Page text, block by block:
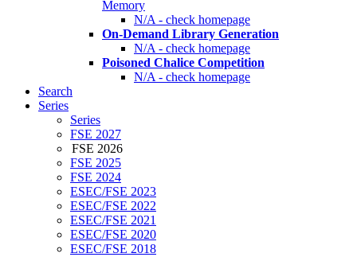
Memory
N/A - check homepage
On-Demand Library Generation
N/A - check homepage
Poisoned Chalice Competition
N/A - check homepage
Search
Series
Series
FSE 2027
FSE 2026
FSE 2025
FSE 2024
ESEC/FSE 2023
ESEC/FSE 2022
ESEC/FSE 2021
ESEC/FSE 2020
ESEC/FSE 2018